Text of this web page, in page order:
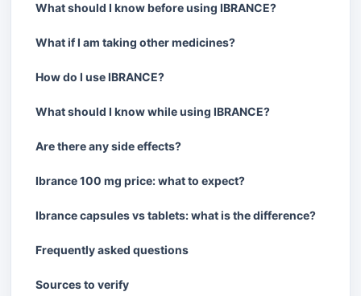
What should I know before using IBRANCE?
What if I am taking other medicines?
How do I use IBRANCE?
What should I know while using IBRANCE?
Are there any side effects?
Ibrance 100 mg price: what to expect?
Ibrance capsules vs tablets: what is the difference?
Frequently asked questions
Sources to verify